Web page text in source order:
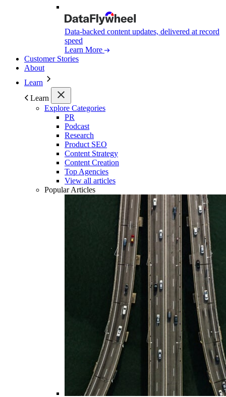
Data-backed content updates, delivered at record
speed
Learn More
Customer Stories
About
Learn
Learn
Explore Categories
PR
Podcast
Research
Product SEO
Content Strategy
Content Creation
Top Agencies
View all articles
Popular Articles